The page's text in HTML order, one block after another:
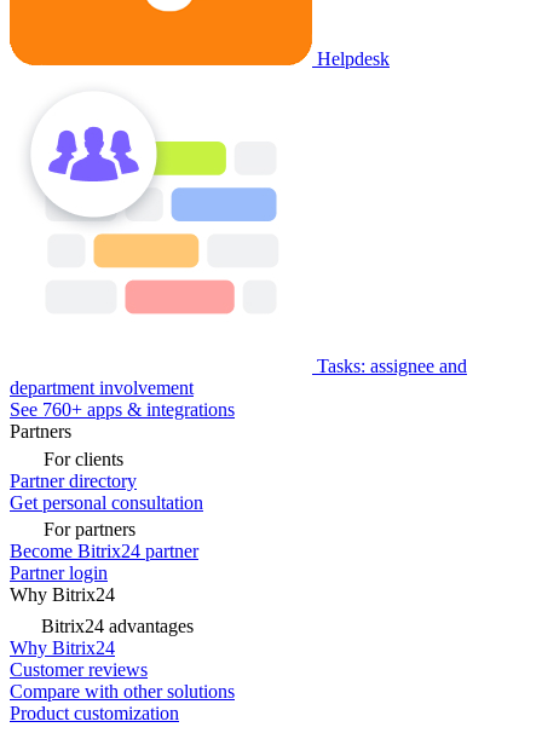
Helpdesk
Tasks: assignee and
department involvement
See 760+ apps & integrations
Partners
For clients
Partner directory
Get personal consultation
For partners
Become Bitrix24 partner
Partner login
Why Bitrix24
Bitrix24 advantages
Why Bitrix24
Customer reviews
Compare with other solutions
Product customization